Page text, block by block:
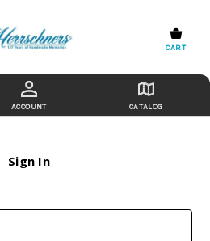
CART
ACCOUNT CATALOG
Sign In